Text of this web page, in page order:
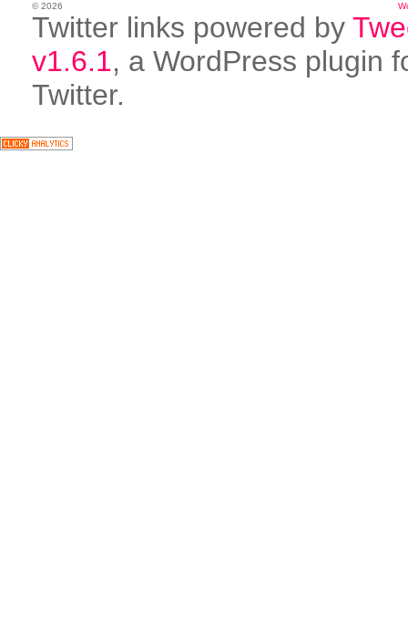
© 2026
Twitter links powered by
v1.6.1, a WordPress plugin
Twitter.